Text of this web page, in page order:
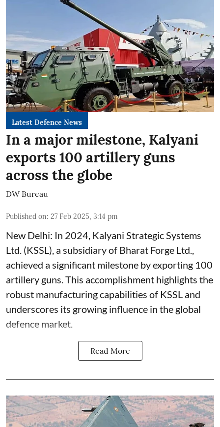
Latest Defence News
In a major milestone, Kalyani
exports 100 artillery guns
across the globe
DW Bureau
Published on: 27 Feb 2025, 3:14 pm
New Delhi: In 2024, Kalyani Strategic Systems
Ltd. (KSSL), a subsidiary of Bharat Forge Ltd.,
achieved a significant milestone by exporting 100
artillery guns. This accomplishment highlights the
robust manufacturing capabilities of KSSL and
underscores its growing influence in the global
defence market.
Read More